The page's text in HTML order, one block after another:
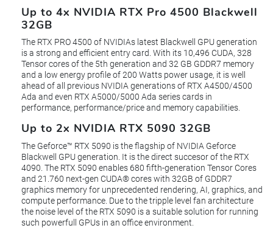
Up to 4x NVIDIA RTX Pro 4500 Blackwell
32GB
The RTX PRO 4500 of NVIDIAs latest Blackwell GPU generation
is a strong and efficient entry card. With its 10,496 CUDA, 328
Tensor cores of the 5th generation and 32 GB GDDR7 memory
and a low energy profile of 200 Watts power usage, it is well
ahead of all previous NVIDIA generations of RTX A4500/4500
Ada and even RTX A5000/5000 Ada series cards in
performance, performance/price and memory capabilities.
Up to 2x NVIDIA RTX 5090 32GB
The Geforce™ RTX 5090 is the flagship of NVIDIA Geforce
Blackwell GPU generation. It is the direct succesor of the RTX
4090. The RTX 5090 enables 680 fifth-generation Tensor Cores
and 21.760 next-gen CUDA® cores with 32GB of GDDR7
graphics memory for unprecedented rendering, AI, graphics, and
compute performance. Due to the tripple level fan architecture
the noise level of the RTX 5090 is a suitable solution for running
such powerfull GPUs in an office environment.